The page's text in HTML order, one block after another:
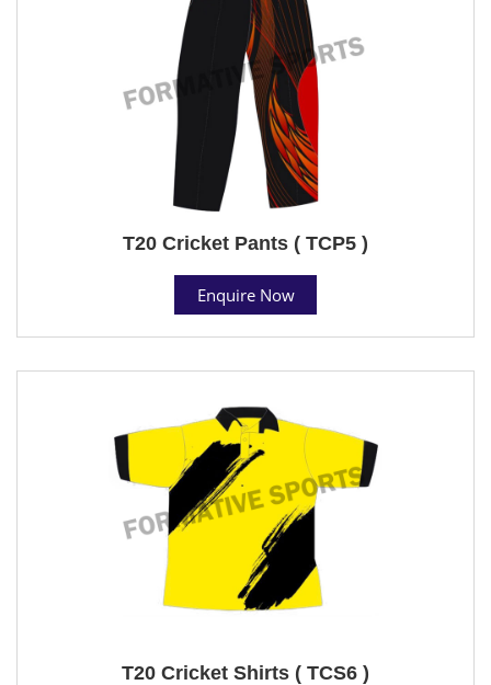
T20 Cricket Pants ( TCP5 )
Enquire Now
T20 Cricket Shirts ( TCS6 )